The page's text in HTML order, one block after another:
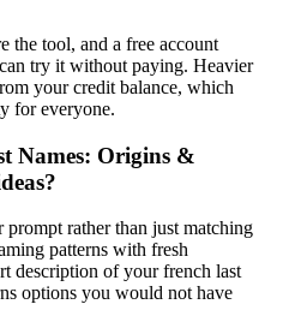
the tool, and a free account
try it without paying. Heavier
your credit balance, which
for everyone.
Names: Origins &
rather than just matching
patterns with fresh
description of your french last
options you would not have